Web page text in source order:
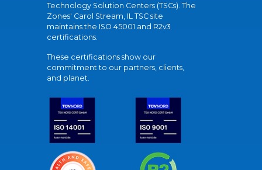
Technology Solution Centers (TSCs). The
Zones' Carol Stream, IL TSC site
maintains the ISO 45001 and R2v3
certifications.
These certifications show our
commitment to our partners, clients,
and planet.